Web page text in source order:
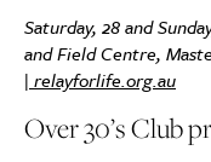
Saturday, 28 and
and Field Centre,
| relayforlife.org.au
Over 30’s Club